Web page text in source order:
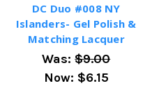
DC Duo #008 NY
Islanders- Gel Polish &
Matching Lacquer
Was:$9.00
Now: $6.15